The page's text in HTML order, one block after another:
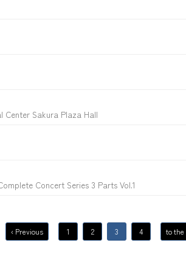
Center Sakura Plaza Hall
Concert Series 3 Parts Vol.1
‹ Previous 1 2 3 4 to the